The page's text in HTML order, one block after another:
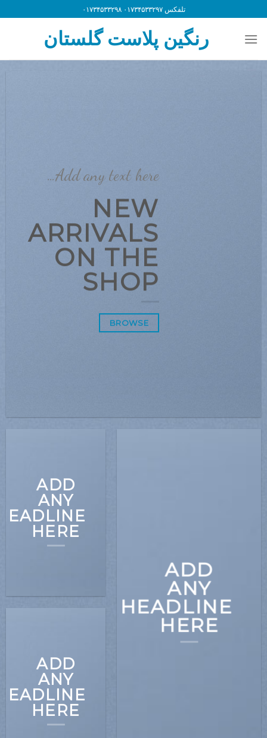
to
content
تلفکس ۰۱۷۳۴۵۳۳۲۹۷ ۰۱۷۳۴۵۳۳۲۹۸
رنگین پلاست گلستان
Add any text here…
NEW
ARRIVALS
ON THE
SHOP
BROWSE
ADD
ANY
HEADLINE
HERE
ADD
ANY
HERE
ADD
ANY
HERE